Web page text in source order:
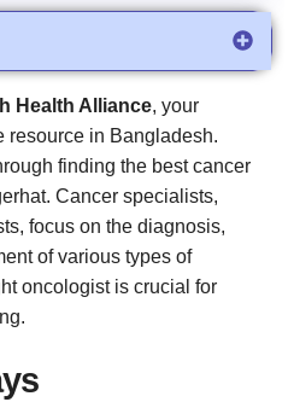
Health Alliance, your
resource in Bangladesh.
finding the best cancer
Cancer specialists,
focus on the diagnosis,
of various types of
oncologist is crucial for